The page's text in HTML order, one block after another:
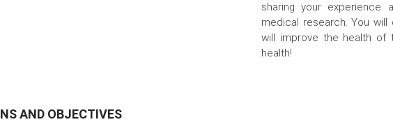
sharing your experience
medical research. You
will improve the health of
health!
AND OBJECTIVES